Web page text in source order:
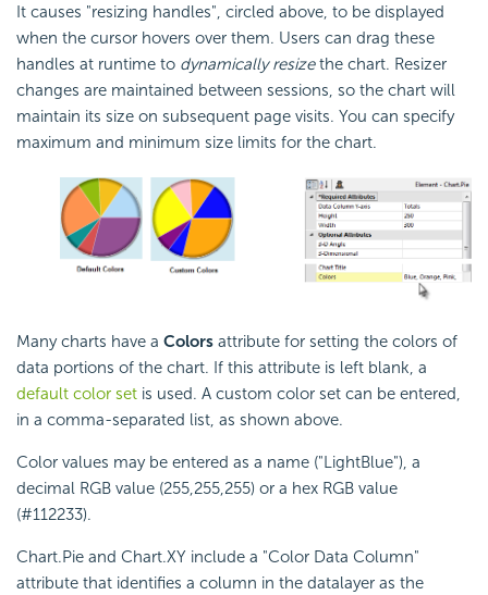
It causes "resizing handles", circled above, to be displayed
when the cursor hovers over them. Users can drag these
handles at runtime to dynamically resizethe chart. Resizer
changes are maintained between sessions, so the chart will
maintain its size on subsequent page visits. You can specify
maximum and minimum size limits for the chart.
Many charts have a Colors attribute for setting the colors of
data portions of the chart. If this attribute is left blank, a
default color set is used. A custom color set can be entered,
in a comma-separated list, as shown above.
Color values may be entered as a name ("LightBlue"), a
decimal RGB value (255,255,255) or a hex RGB value
(#112233).
Chart.Pie and Chart.XY include a "Color Data Column"
attribute that identifies a column in the datalayer as the